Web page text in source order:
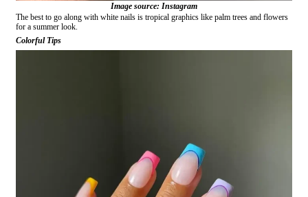
Image source: Instagram
The best to go along with white nails is tropical graphics like palm trees and flowers
for a summer look.
Colorful Tips